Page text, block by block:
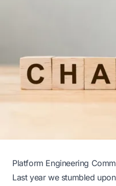
Platform Engineering
Last year we stumbled